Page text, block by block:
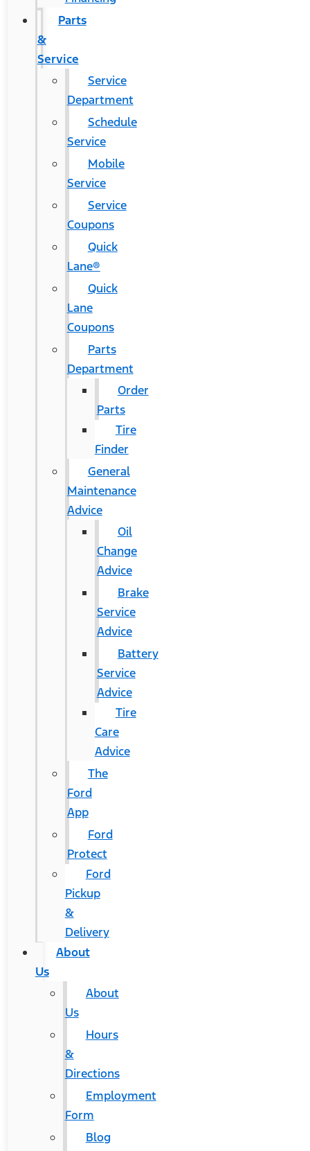
Parts
&
Service
Service
Department
Schedule
Service
Mobile
Service
Service
Coupons
Quick
Lane®
Quick
Lane
Coupons
Parts
Department
Order
Parts
Tire
Finder
General
Maintenance
Advice
Oil
Change
Advice
Brake
Service
Advice
Battery
Service
Advice
Tire
Care
Advice
The
Ford
App
Ford
Protect
Ford
Pickup
&
Delivery
About
Us
About
Us
Hours
&
Directions
Employment
Form
Blog